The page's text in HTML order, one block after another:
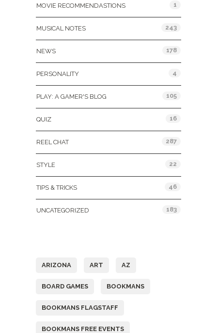
MOVIE RECOMMENDASTIONS 1
MUSICAL NOTES 243
NEWS 178
PERSONALITY 4
PLAY: A GAMER'S BLOG 105
QUIZ 16
REEL CHAT 287
STYLE 22
TIPS & TRICKS 46
UNCATEGORIZED 183
ARIZONA ART AZ
BOARD GAMES BOOKMANS
BOOKMANS FLAGSTAFF
BOOKMANS FREE EVENTS